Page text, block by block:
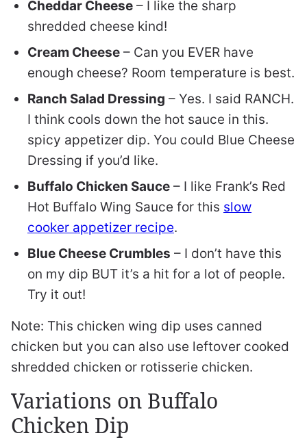
Cheddar Cheese – I like the sharp
shredded cheese kind!
Cream Cheese – Can you EVER have
enough cheese? Room temperature is best.
Ranch Salad Dressing – Yes. I said RANCH.
I think cools down the hot sauce in this.
spicy appetizer dip. You could Blue Cheese
Dressing if you’d like.
Buffalo Chicken Sauce – I like Frank’s Red
Hot Buffalo Wing Sauce for this slow
cooker appetizer recipe.
Blue Cheese Crumbles – I don’t have this
on my dip BUT it’s a hit for a lot of people.
Try it out!
Note: This chicken wing dip uses canned
chicken but you can also use leftover cooked
shredded chicken or rotisserie chicken.
Variations on Buffalo
Chicken Dip